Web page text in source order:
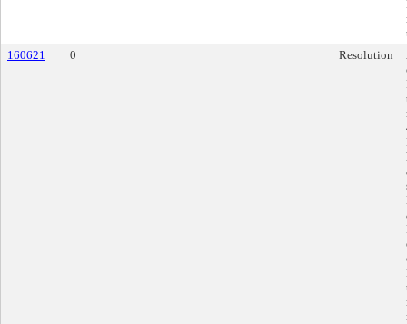
160621
0 Resolution